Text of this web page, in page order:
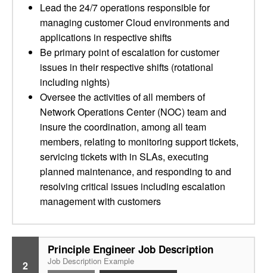
Lead the 24/7 operations responsible for
managing customer Cloud environments and
applications in respective shifts
Be primary point of escalation for customer
issues in their respective shifts (rotational
including nights)
Oversee the activities of all members of
Network Operations Center (NOC) team and
insure the coordination, among all team
members, relating to monitoring support tickets,
servicing tickets with in SLAs, executing
planned maintenance, and responding to and
resolving critical issues including escalation
management with customers
2
Principle Engineer Job Description
Job Description Example